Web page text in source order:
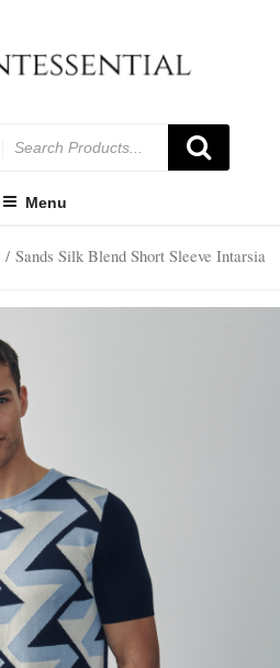
Menu
/ Sands Silk Blend Short Sleeve Intarsia